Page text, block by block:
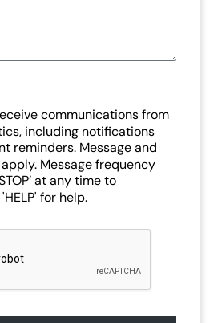
communications from
including notifications
reminders. Message and
Message frequency
at any time to
for help.